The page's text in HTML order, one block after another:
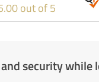
out of 5
security